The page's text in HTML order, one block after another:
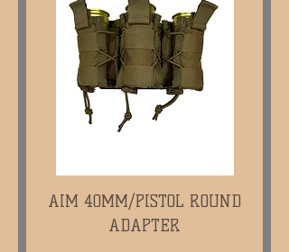
AIM 40MM/PISTOL ROUND
ADAPTER